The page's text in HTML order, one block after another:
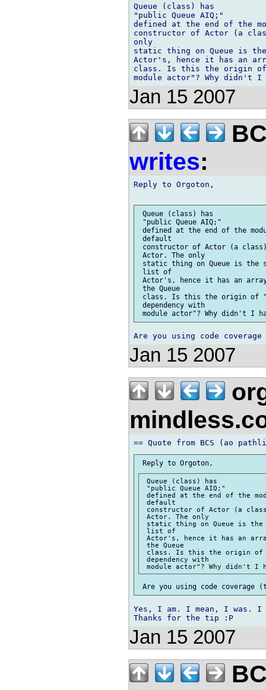
Queue (class) has
"public Queue AIQ;"
defined at the end of the
constructor of Actor (a
only
static thing on Queue is
Actor's, hence it has an
class. Is this the origin
Jan 15 2007
writes:
Reply to Orgoton,
Queue (class) has
"public Queue AIQ;"
defined at the end of the
default
constructor of Actor (a
Actor. The only
static thing on Queue is the
list of
Actor's, hence it has an
the Queue
class. Is this the origin of
dependency with
Jan 15 2007
Queue (class) has
"public Queue AIQ;"
defined at the end of the
default
constructor of Actor (a
Actor. The only
static thing on Queue is the
list of
Actor's, hence it has an
the Queue
class. Is this the origin
dependency with
Yes, I am. I mean, I was. I
Jan 15 2007